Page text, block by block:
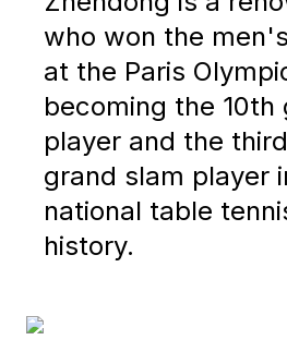
who won the
at the Paris
becoming the 10th
player and the
grand slam player
national table
history.